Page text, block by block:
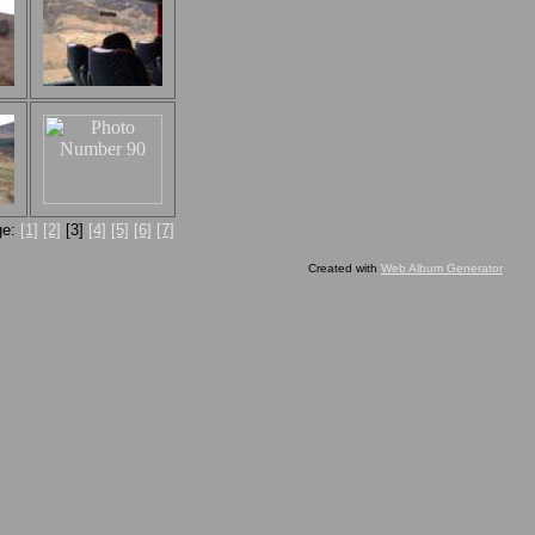
[1] [2] [3] [4] [5] [6] [7]
Created with Web Album Generator